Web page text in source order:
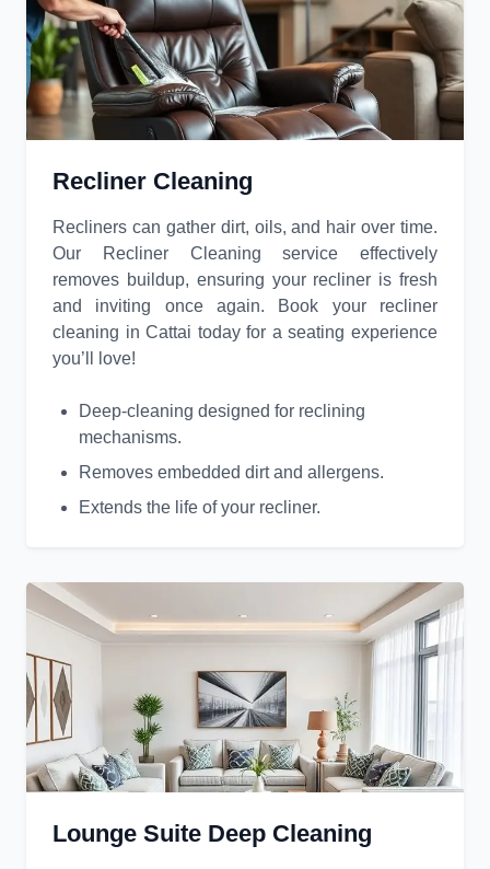
Recliner Cleaning
Recliners can gather dirt, oils, and hair over time.
Our Recliner Cleaning service effectively
removes buildup, ensuring your recliner is fresh
and inviting once again. Book your recliner
cleaning in Cattai today for a seating experience
you’ll love!
Deep-cleaning designed for reclining
mechanisms.
Removes embedded dirt and allergens.
Extends the life of your recliner.
Lounge Suite Deep Cleaning